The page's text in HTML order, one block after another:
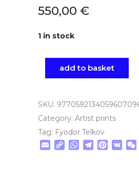
550,00 €
1 in stock
add to basket
SKU:
Category: Artist prints
Tag: Fyodor Telkov
EmailCopyWhatsApp
Telegram
VK